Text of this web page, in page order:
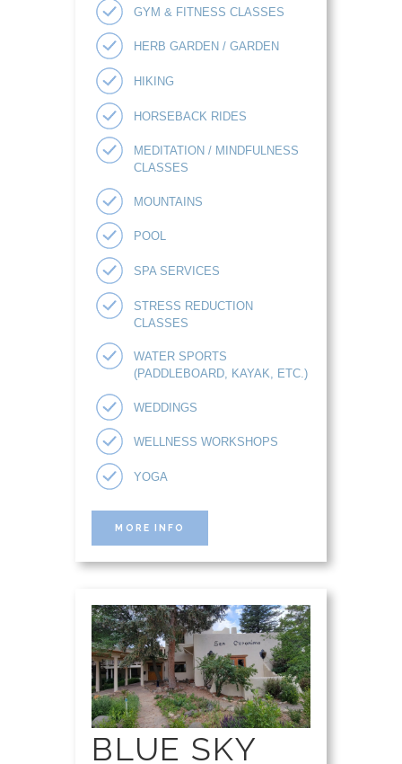
GYM & FITNESS CLASSES
HERB GARDEN / GARDEN
HIKING
HORSEBACK RIDES
MEDITATION / MINDFULNESS
CLASSES
MOUNTAINS
POOL
SPA SERVICES
STRESS REDUCTION
CLASSES
WATER SPORTS
(PADDLEBOARD, KAYAK, ETC.)
WEDDINGS
WELLNESS WORKSHOPS
YOGA
MORE INFO
BLUE SKY